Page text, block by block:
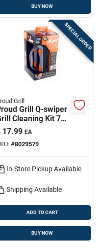
BUY NOW
SPECIAL ORDER
Grill
Grill Q-swiper
Cleaning Kit 7
H X 3 In. L X 3.4
W 26 Pc
17.99 EA
#8029579
In-Store Pickup Available
Shipping Available
ADD TO CART
BUY NOW